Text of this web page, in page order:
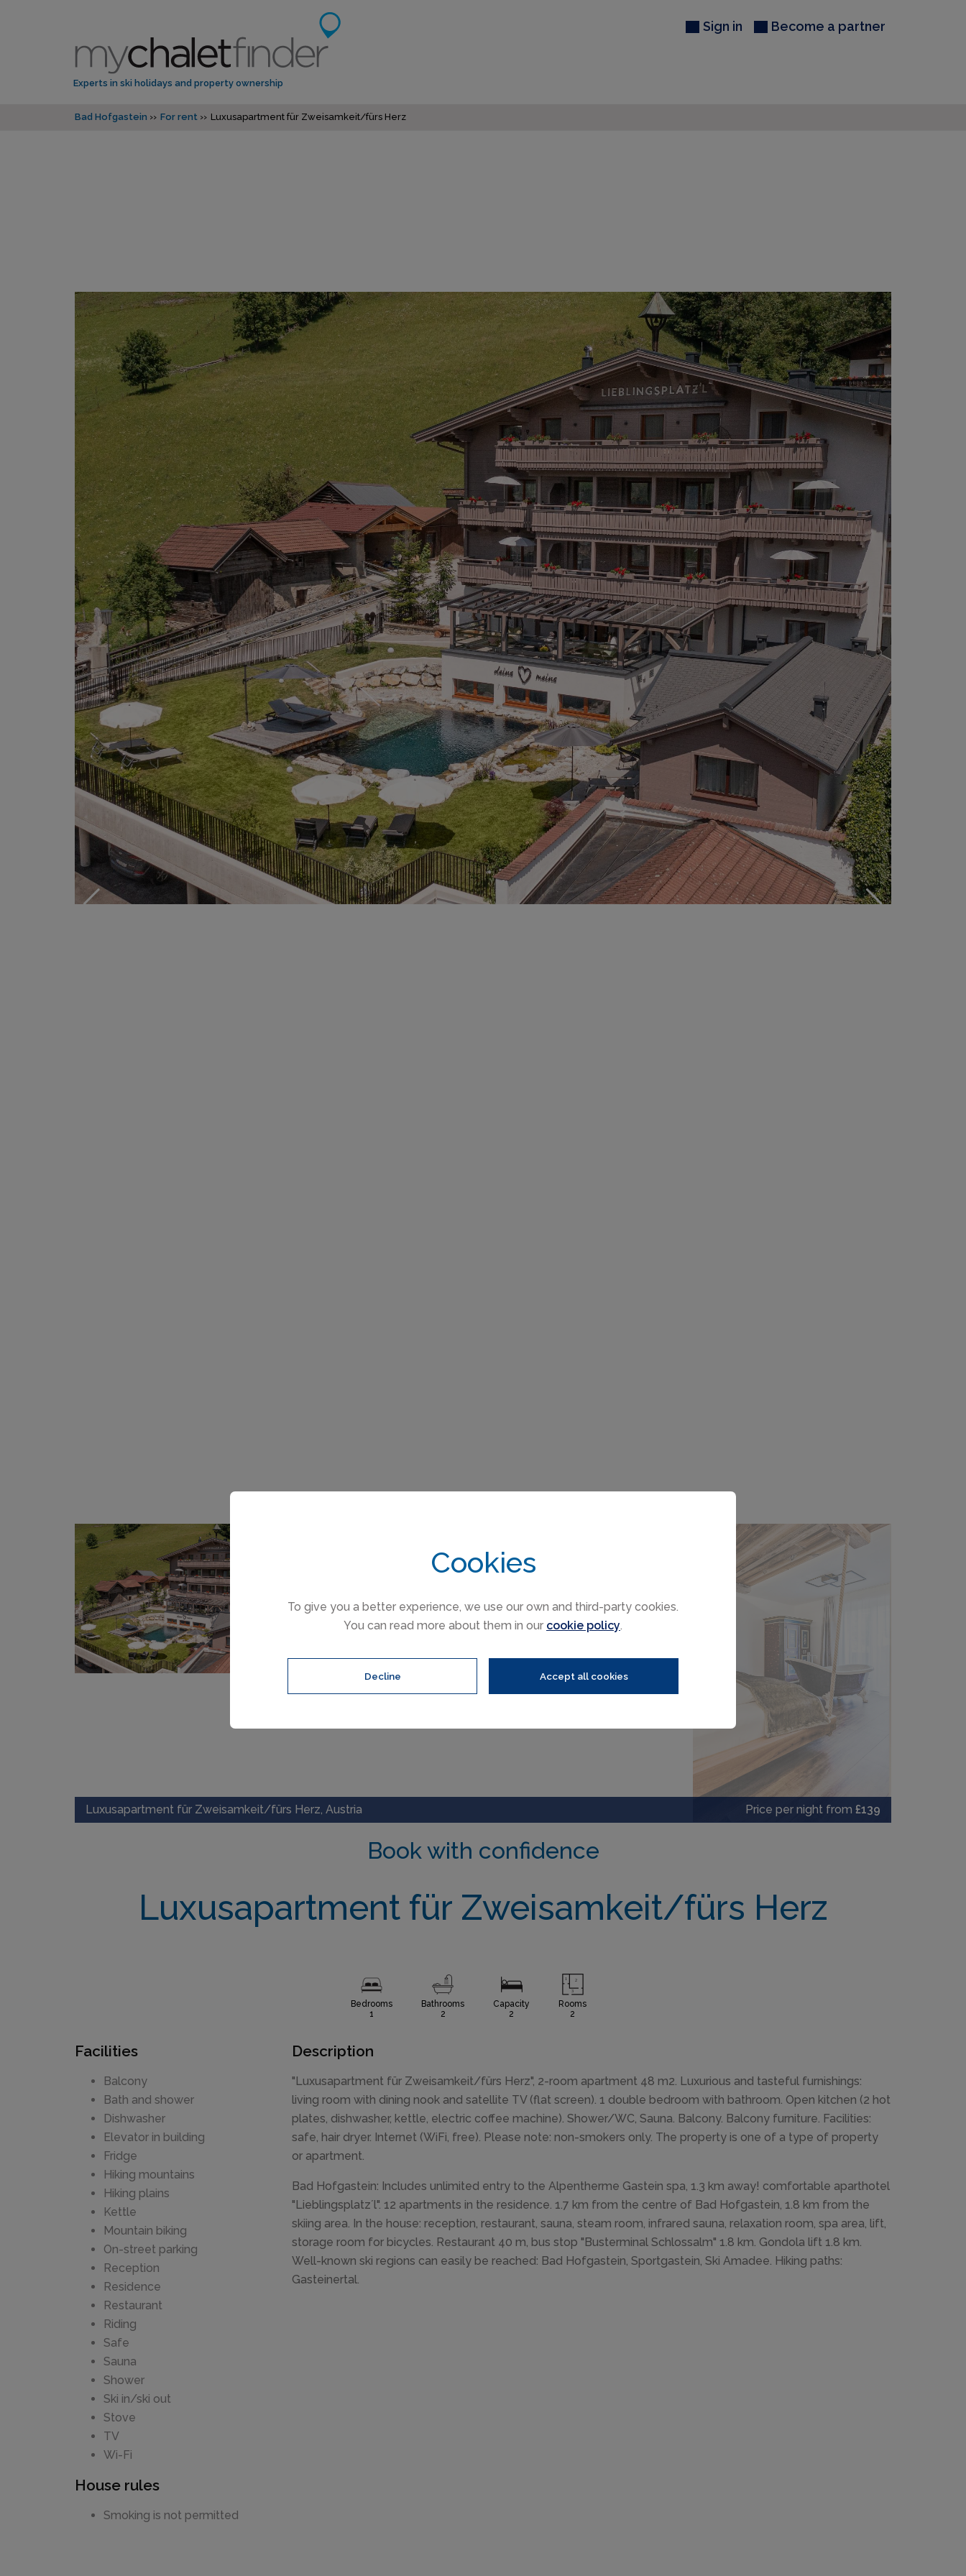
Cookies
To give you a better experience, we use our own and third-party cookies.
You can read more about them in our cookie policy.
Decline Accept all cookies
Experts in ski holidays and property ownership
Sign in Become a partner
Bad Hofgastein For rent Luxusapartment für Zweisamkeit/fürs Herz
Luxusapartment für Zweisamkeit/fürs Herz, Austria Price per night from £139
Book with confidence
Luxusapartment für Zweisamkeit/fürs Herz
Bedrooms
1
Bathrooms
2
Capacity
2
Rooms
2
Facilities
Balcony
Bath and shower
Dishwasher
Elevator in building
Fridge
Hiking mountains
Hiking plains
Kettle
Mountain biking
On-street parking
Reception
Residence
Restaurant
Riding
Safe
Sauna
Shower
Ski in/ski out
Stove
TV
Wi-Fi
House rules
Smoking is not permitted
Description
"Luxusapartment für Zweisamkeit/fürs Herz", 2-room apartment 48 m2. Luxurious and tasteful furnishings:
living room with dining nook and satellite TV (flat screen). 1 double bedroom with bathroom. Open kitchen (2 hot
plates, dishwasher, kettle, electric coffee machine). Shower/WC, Sauna. Balcony. Balcony furniture. Facilities:
safe, hair dryer. Internet (WiFi, free). Please note: non-smokers only. The property is one of a type of property
or apartment.
Bad Hofgastein: Includes unlimited entry to the Alpentherme Gastein spa, 1.3 km away! comfortable aparthotel
"Lieblingsplatz´l". 12 apartments in the residence. 1.7 km from the centre of Bad Hofgastein, 1.8 km from the
skiing area. In the house: reception, restaurant, sauna, steam room, infrared sauna, relaxation room, spa area, lift,
storage room for bicycles. Restaurant 40 m, bus stop "Busterminal Schlossalm" 1.8 km. Gondola lift 1.8 km.
Well-known ski regions can easily be reached: Bad Hofgastein, Sportgastein, Ski Amadee. Hiking paths:
Gasteinertal.